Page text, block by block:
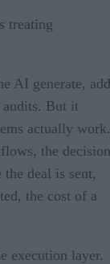
treating
AI generate, add
audits. But it
actually work.
the decision
deal is sent,
the cost of a
execution layer.